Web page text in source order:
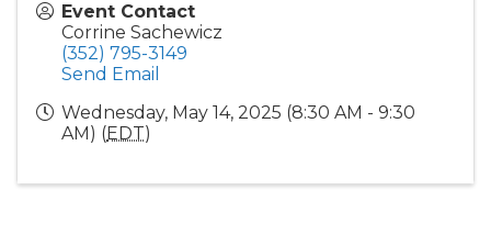
Event Contact
Corrine Sachewicz
(352) 795-3149
Send Email
Wednesday, May 14, 2025 (8:30 AM - 9:30
AM) (EDT)